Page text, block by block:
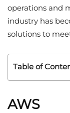
operations and
industry has
solutions to
Table of
AWS